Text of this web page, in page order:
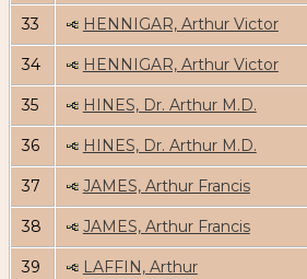
33 HENNIGAR, Arthur Victor
34 HENNIGAR, Arthur Victor
35 HINES, Dr. Arthur M.D.
36 HINES, Dr. Arthur M.D.
37 JAMES, Arthur Francis
38 JAMES, Arthur Francis
39 LAFFIN, Arthur